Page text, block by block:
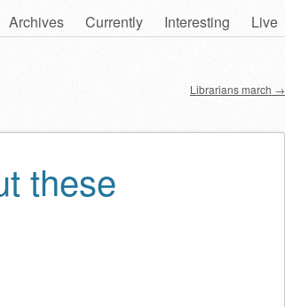
Archives Currently Interesting Live
Librarians march →
these